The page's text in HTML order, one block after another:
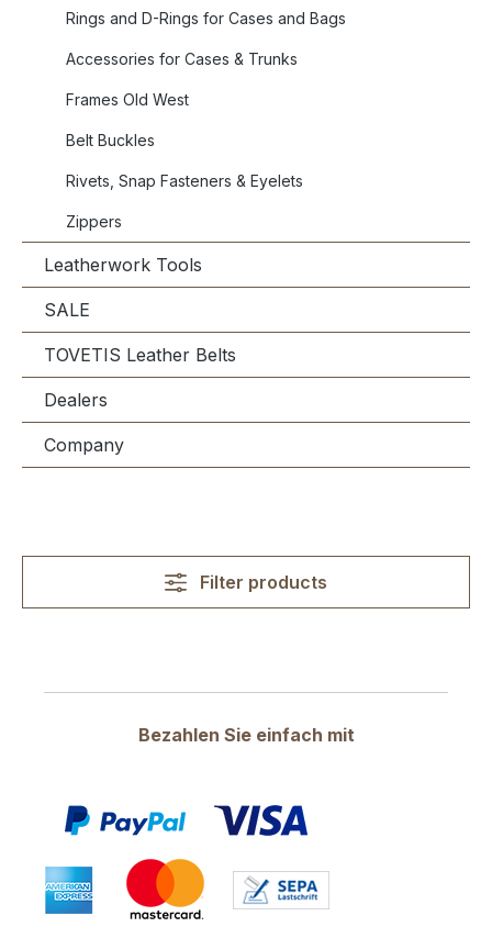
Rings and D-Rings for Cases and Bags
Accessories for Cases & Trunks
Frames Old West
Belt Buckles
Rivets, Snap Fasteners & Eyelets
Zippers
Leatherwork Tools
SALE
TOVETIS Leather Belts
Dealers
Company
Filter products
Bezahlen Sie einfach mit